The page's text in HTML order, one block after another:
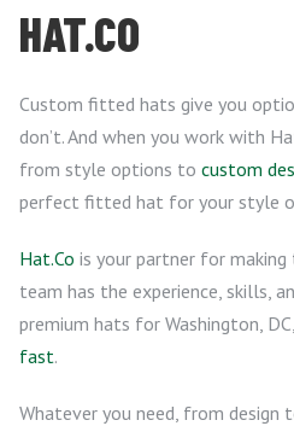
HAT.CO
Custom fitted hats give you
don’t. And when you work with
from style options to custom
perfect fitted hat for your style
Hat.Co is your partner for
team has the experience, skills,
premium hats for Washington,
fast.
Whatever you need, from design